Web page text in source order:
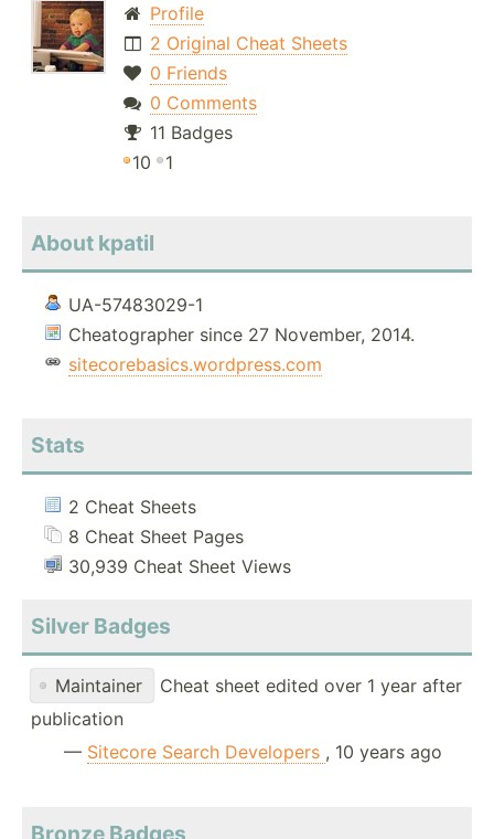
Profile
2 Original Cheat Sheets
0 Friends
0 Comments
11 Badges
10
1
About kpatil
UA-57483029-1
Cheatographer since 27 November, 2014.
sitecorebasics.wordpress.com
Stats
2 Cheat Sheets
8 Cheat Sheet Pages
30,939 Cheat Sheet Views
Silver Badges
Maintainer
Cheat sheet edited over 1 year after
publication
— Sitecore Search Developers , 10 years ago
Bronze Badges